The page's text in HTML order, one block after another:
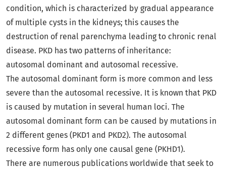
condition, which is characterized by gradual appearance
of multiple cysts in the kidneys; this causes the
destruction of renal parenchyma leading to chronic renal
disease. PKD has two patterns of inheritance:
autosomal dominant and autosomal recessive.
The autosomal dominant form is more common and less
severe than the autosomal recessive. It is known that PKD
is caused by mutation in several human loci. The
autosomal dominant form can be caused by mutations in
2 different genes (PKD1 and PKD2). The autosomal
recessive form has only one causal gene (PKHD1).
There are numerous publications worldwide that seek to